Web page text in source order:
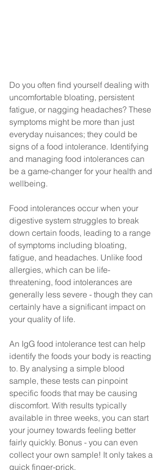
Do you often find yourself dealing with
uncomfortable bloating, persistent
fatigue, or nagging headaches? These
symptoms might be more than just
everyday nuisances; they could be
signs of a food intolerance. Identifying
and managing food intolerances can
be a game-changer for your health and
wellbeing.
Food intolerances occur when your
digestive system struggles to break
down certain foods, leading to a range
of symptoms including bloating,
fatigue, and headaches. Unlike food
allergies, which can be life-
threatening, food intolerances are
generally less severe - though they can
certainly have a significant impact on
your quality of life.
An IgG food intolerance test can help
identify the foods your body is reacting
to. By analysing a simple blood
sample, these tests can pinpoint
specific foods that may be causing
discomfort. With results typically
available in three weeks, you can start
your journey towards feeling better
fairly quickly. Bonus - you can even
collect your own sample! It only takes a
quick finger-prick.